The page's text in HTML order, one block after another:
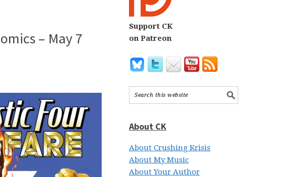
– May 7
Support CK
on Patreon
About CK
About Crushing Krisis
About My Music
About Your Author